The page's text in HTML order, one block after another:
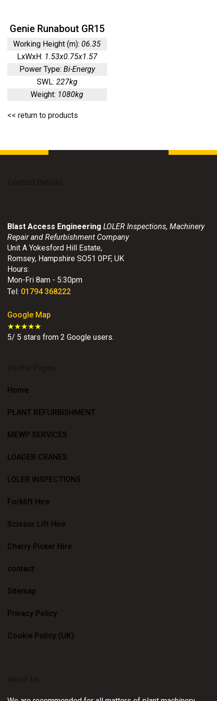
Genie Runabout GR15
Working Height (m): 06.35
LxWxH: 1.53x0.75x1.57
Power Type: Bi-Energy
SWL: 227kg
Weight: 1080kg
<< return to products
Blast Access Engineering LOLER Inspections, Machinery
Repair and Refurbishment Company
Unit A Yokesford Hill Estate,
Romsey, Hampshire SO51 0PF, UK
Hours:
Mon-Fri 8am - 5:30pm
Tel: 01794 368222
Google Map
★★★★★
5/ 5 stars from 2 Google users.
Home
PLANT REFURBISHMENT
MEWP SERVICES
LOADER CRANES
LOLER INSPECTIONS
Forklift Hire
Scissor Lift Hire
Cherry Picker Hire
contact
Sitemap
Privacy Policy
Cookie Policy (UK)